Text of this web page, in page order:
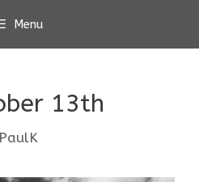
Menu
13th
PaulK